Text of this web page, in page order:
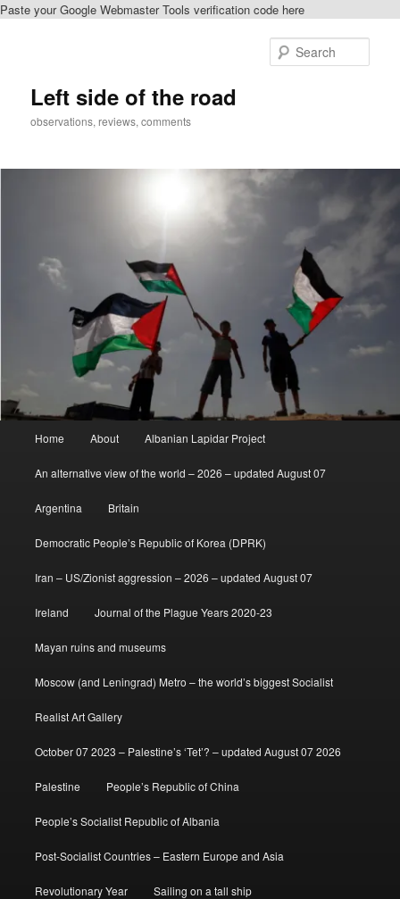
Paste your Google Webmaster Tools verification code here
Left side of the road
observations, reviews, comments
Home About Albanian Lapidar Project
An alternative view of the world – 2026 – updated August 07
Argentina Britain
Democratic People’s Republic of Korea (DPRK)
Iran – US/Zionist aggression – 2026 – updated August 07
Ireland Journal of the Plague Years 2020-23
Mayan ruins and museums
Moscow (and Leningrad) Metro – the world’s biggest Socialist
Realist Art Gallery
October 07 2023 – Palestine’s ‘Tet’? – updated August 07 2026
Palestine People’s Republic of China
People’s Socialist Republic of Albania
Post-Socialist Countries – Eastern Europe and Asia
Revolutionary Year Sailing on a tall ship